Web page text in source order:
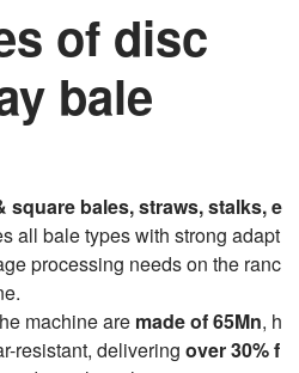
of disc
bale
square bales, straws, stalks, e
all bale types with strong adapt
processing needs on the ranc
machine are made of 65Mn, h
resistant, delivering over 30% f